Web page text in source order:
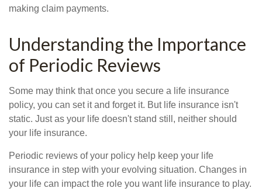
making claim payments.
Understanding the Importance
of Periodic Reviews
Some may think that once you secure a life insurance
policy, you can set it and forget it. But life insurance isn't
static. Just as your life doesn't stand still, neither should
your life insurance.
Periodic reviews of your policy help keep your life
insurance in step with your evolving situation. Changes in
your life can impact the role you want life insurance to play.